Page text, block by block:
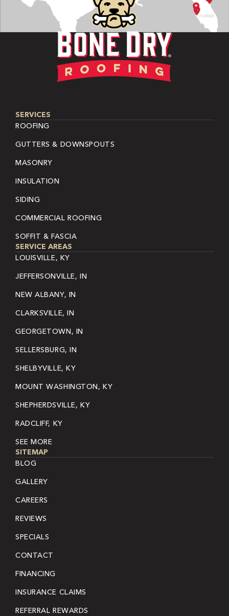
SERVICES
ROOFING
GUTTERS & DOWNSPOUTS
MASONRY
INSULATION
SIDING
COMMERCIAL ROOFING
SOFFIT & FASCIA
SERVICE AREAS
LOUISVILLE, KY
JEFFERSONVILLE, IN
NEW ALBANY, IN
CLARKSVILLE, IN
GEORGETOWN, IN
SELLERSBURG, IN
SHELBYVILLE, KY
MOUNT WASHINGTON, KY
SHEPHERDSVILLE, KY
RADCLIFF, KY
SEE MORE
SITEMAP
BLOG
GALLERY
CAREERS
REVIEWS
SPECIALS
CONTACT
FINANCING
INSURANCE CLAIMS
REFERRAL REWARDS